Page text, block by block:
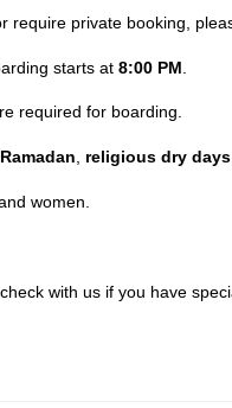
require private booking,
starts at 8:00 PM
required for boarding.
Ramadan religious dry days
women.
with us if you have